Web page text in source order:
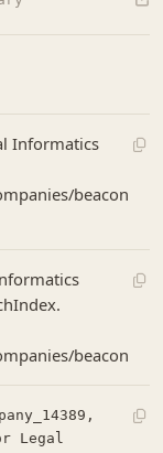
Informatics
beacon
beacon